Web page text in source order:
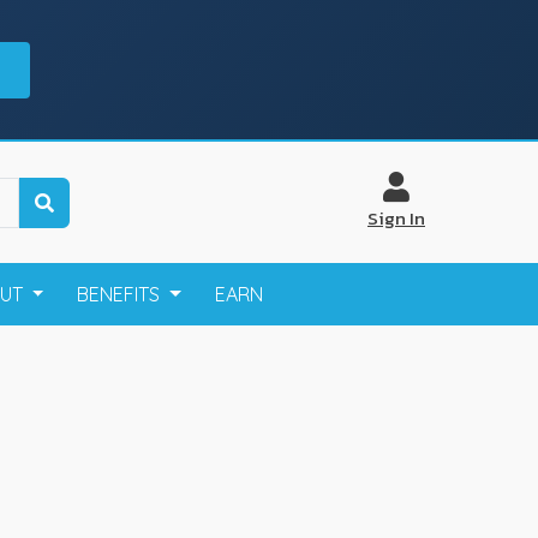
Sign In
BENEFITS EARN